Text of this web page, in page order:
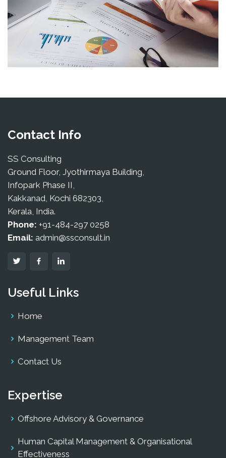
Contact Info
SS Consulting
Ground Floor, Jyothirmaya Building,
Infopark Phase II,
Kakkanad, Kochi 682303,
Kerala, India.
Phone: +91-484-297 0258
Email: admin@ssconsult.in
Useful Links
Home
Management Team
Contact Us
Expertise
Offshore Advisory & Governance
Human Capital Management & Organisational
Effectiveness